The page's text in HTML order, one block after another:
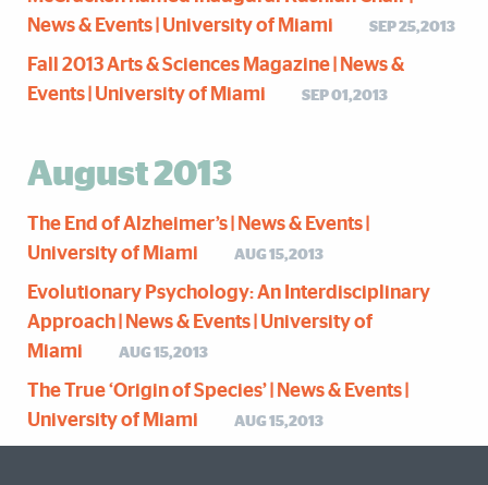
News & Events | University of Miami
SEP 25,2013
Fall 2013 Arts & Sciences Magazine | News &
Events | University of Miami
SEP 01,2013
August 2013
The End of Alzheimer’s | News & Events |
University of Miami
AUG 15,2013
Evolutionary Psychology: An Interdisciplinary
Approach | News & Events | University of
Miami
AUG 15,2013
The True ‘Origin of Species’ | News & Events |
University of Miami
AUG 15,2013